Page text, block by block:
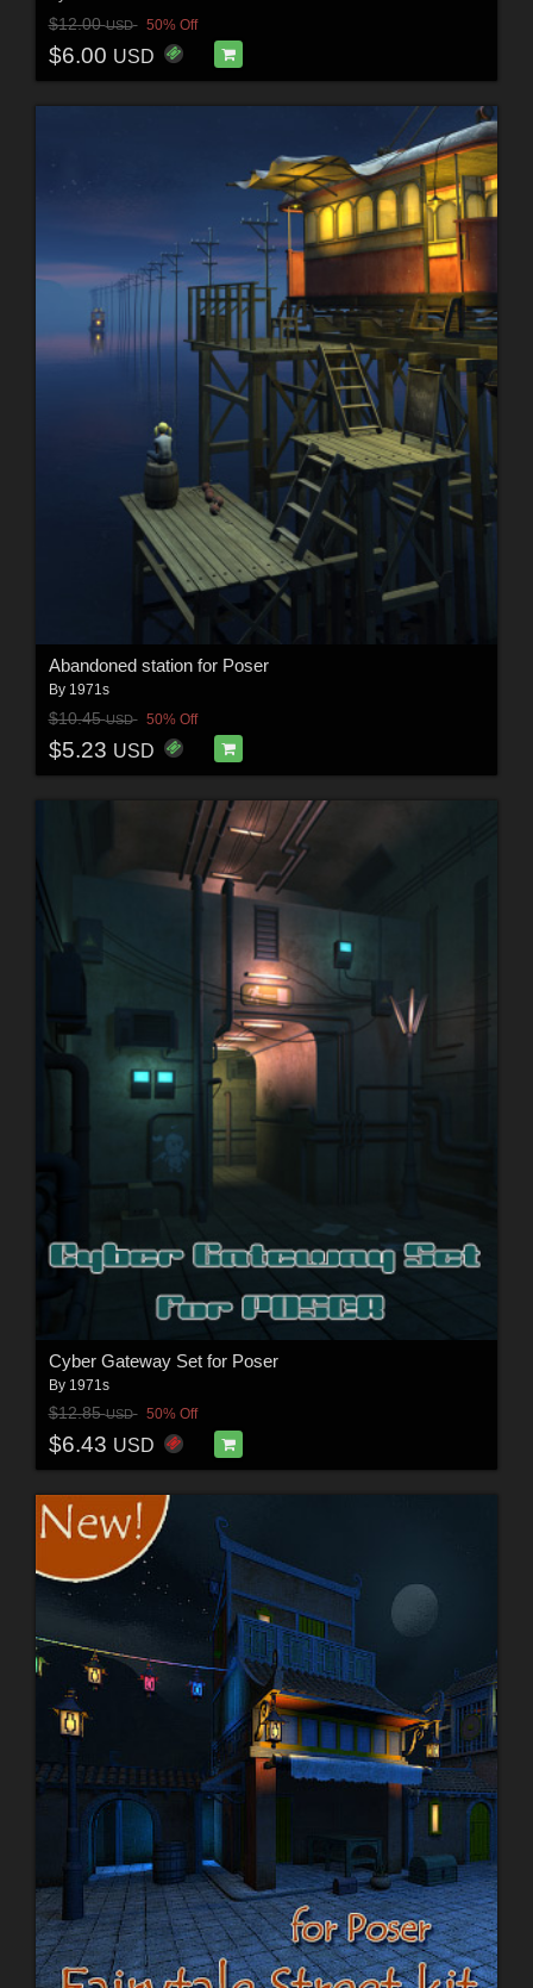
$12.00USD 50% Off
$6.00 USD
Abandoned station for Poser
By 1971s
$10.45USD 50% Off
$5.23 USD
Cyber Gateway Set for Poser
By 1971s
$12.85USD 50% Off
$6.43 USD